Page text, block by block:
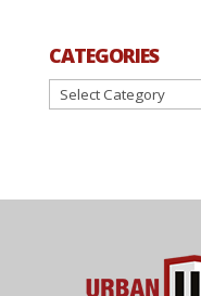
CATEGORIES
Categories